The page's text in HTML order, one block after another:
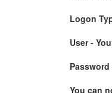
Logon
User -
You can